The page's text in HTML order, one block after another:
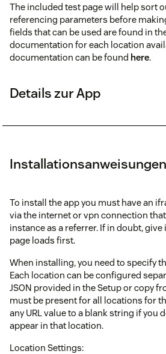
The included test page will help sort
referencing parameters before
fields that can be used are found in
documentation for each location
documentation can be found here.
Details zur App
Installationsanweisungen
To install the app you must have an
via the internet or vpn connection
instance as a referrer. If in doubt,
page loads first.
When installing, you need to specify
Each location can be configured
JSON provided in the Setup or copy
must be present for all locations for
any URL value to a blank string if you
appear in that location.
Location Settings: